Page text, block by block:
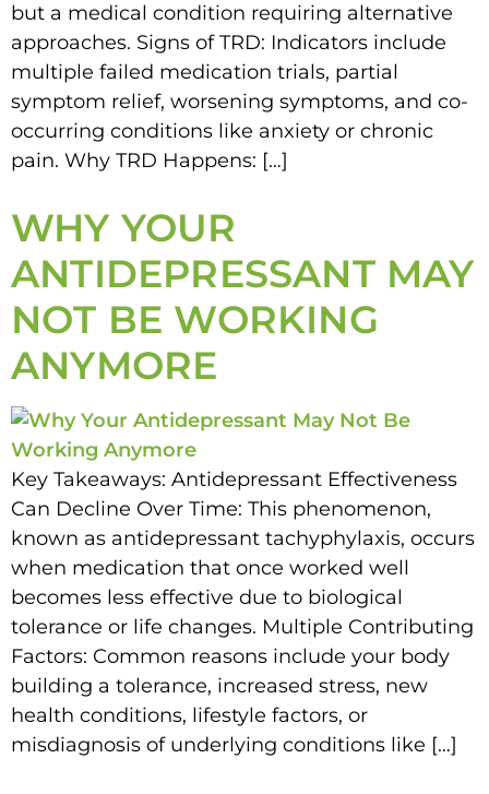
but a medical condition requiring alternative
approaches. Signs of TRD: Indicators include
multiple failed medication trials, partial
symptom relief, worsening symptoms, and co-
occurring conditions like anxiety or chronic
pain. Why TRD Happens: […]
WHY YOUR
ANTIDEPRESSANT MAY
NOT BE WORKING
ANYMORE
Key Takeaways: Antidepressant Effectiveness
Can Decline Over Time: This phenomenon,
known as antidepressant tachyphylaxis, occurs
when medication that once worked well
becomes less effective due to biological
tolerance or life changes. Multiple Contributing
Factors: Common reasons include your body
building a tolerance, increased stress, new
health conditions, lifestyle factors, or
misdiagnosis of underlying conditions like […]